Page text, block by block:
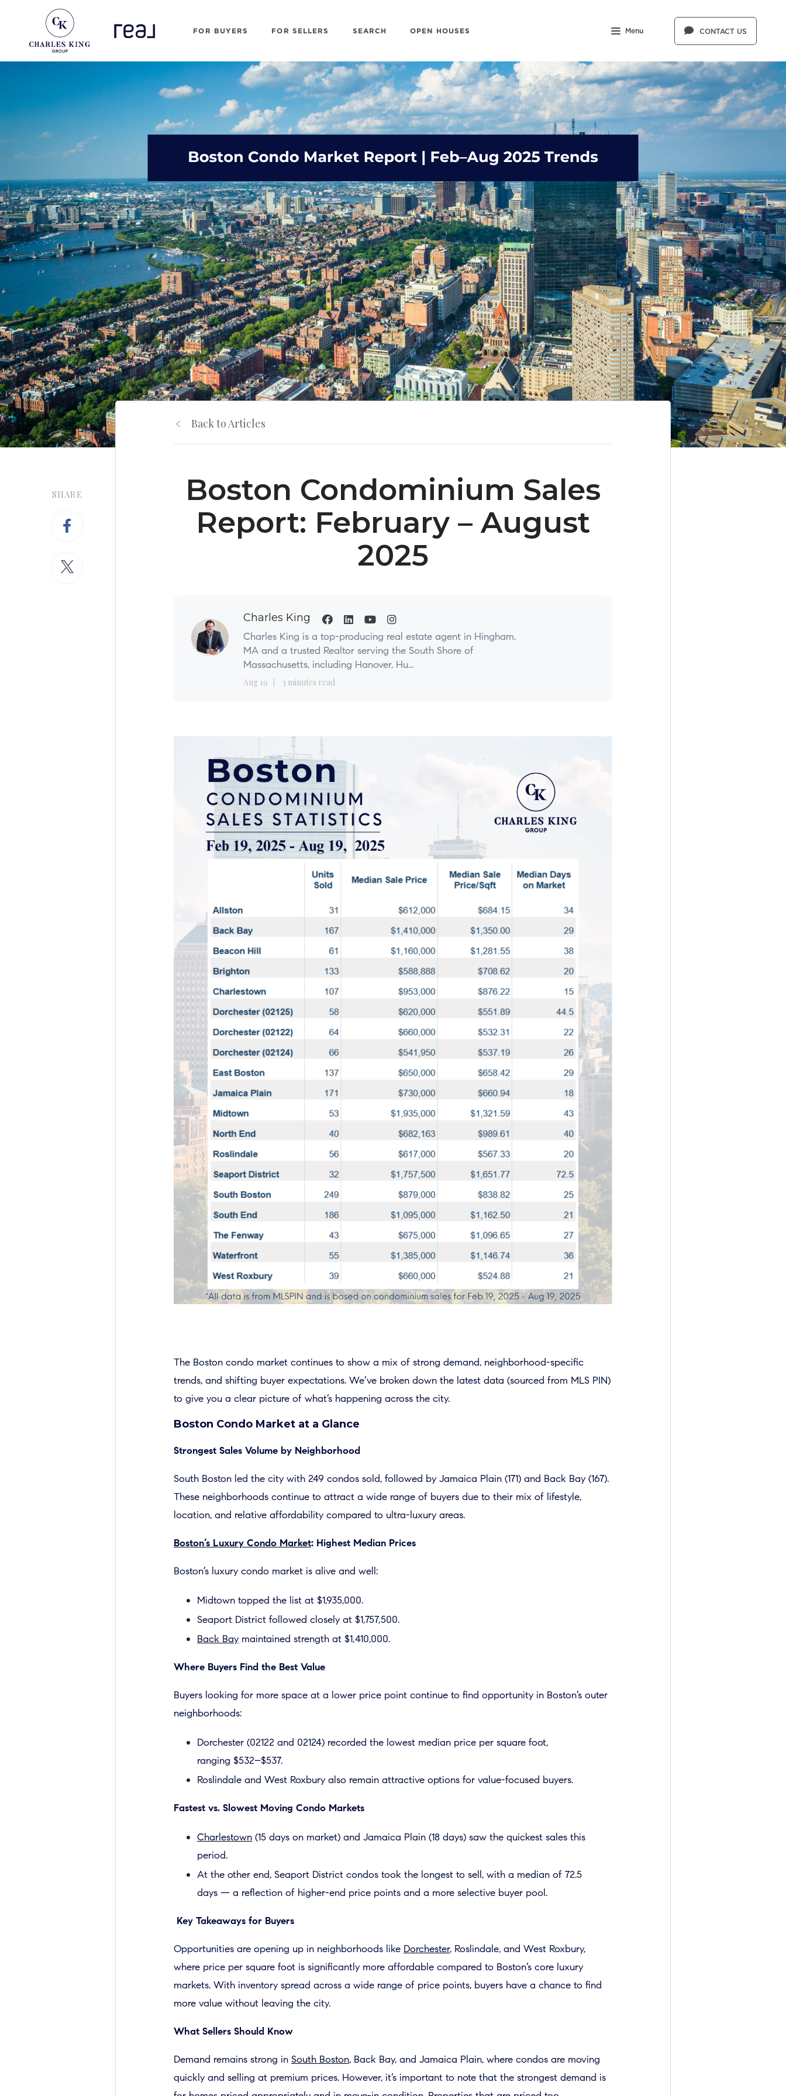
FOR BUYERS FOR SELLERS SEARCH OPEN HOUSES Menu CONTACT US
SHARE
Back to Articles
Boston Condominium Sales
Report: February – August
2025
Charles King
Charles King is a top-producing real estate agent in Hingham,
MA and a trusted Realtor serving the South Shore of
Massachusetts, including Hanover, Hu...
Aug 19 3 minutes read
The Boston condo market continues to show a mix of strong demand, neighborhood-specific
trends, and shifting buyer expectations. We’ve broken down the latest data (sourced from MLS PIN)
to give you a clear picture of what’s happening across the city.
Boston Condo Market at a Glance
Strongest Sales Volume by Neighborhood
South Boston led the city with 249 condos sold, followed by Jamaica Plain (171) and Back Bay (167).
These neighborhoods continue to attract a wide range of buyers due to their mix of lifestyle,
location, and relative affordability compared to ultra-luxury areas.
Boston’s Luxury Condo Market: Highest Median Prices
Boston’s luxury condo market is alive and well:
Midtown topped the list at $1,935,000.
Seaport District followed closely at $1,757,500.
Back Bay maintained strength at $1,410,000.
Where Buyers Find the Best Value
Buyers looking for more space at a lower price point continue to find opportunity in Boston’s outer
neighborhoods:
Dorchester (02122 and 02124) recorded the lowest median price per square foot,
ranging $532–$537.
Roslindale and West Roxbury also remain attractive options for value-focused buyers.
Fastest vs. Slowest Moving Condo Markets
Charlestown (15 days on market) and Jamaica Plain (18 days) saw the quickest sales this
period.
At the other end, Seaport District condos took the longest to sell, with a median of 72.5
days — a reflection of higher-end price points and a more selective buyer pool.
Key Takeaways for Buyers
Opportunities are opening up in neighborhoods like Dorchester, Roslindale, and West Roxbury,
where price per square foot is significantly more affordable compared to Boston’s core luxury
markets. With inventory spread across a wide range of price points, buyers have a chance to find
more value without leaving the city.
What Sellers Should Know
Demand remains strong in South Boston, Back Bay, and Jamaica Plain, where condos are moving
quickly and selling at premium prices. However, it’s important to note that the strongest demand is